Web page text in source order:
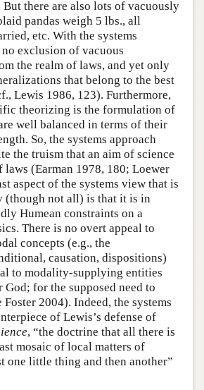
there are also lots of vacuously
pandas weigh 5 lbs., all
etc. With the systems
exclusion of vacuous
the realm of laws, and yet only
that belong to the best
Lewis 1986, 123). Furthermore,
theorizing is the formulation of
well balanced in terms of their
So, the systems approach
the truism that an aim of science
(Earman 1978, 180; Loewer
aspect of the systems view that is
(though not all) is that it is in
Humean constraints on a
There is no overt appeal to
concepts (e.g., the
causation, dispositions)
to modality-supplying entities
God; for the supposed need to
Foster 2004). Indeed, the systems
of Lewis’s defense of
, “the doctrine that all there is
mosaic of local matters of
one little thing and then another”